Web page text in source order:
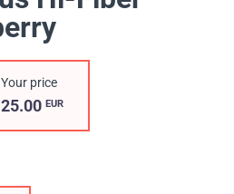
Your price
25.00EUR